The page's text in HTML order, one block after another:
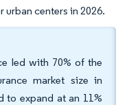
urban centers in 2026.
led with 70% of the
market size in
to expand at an 11%